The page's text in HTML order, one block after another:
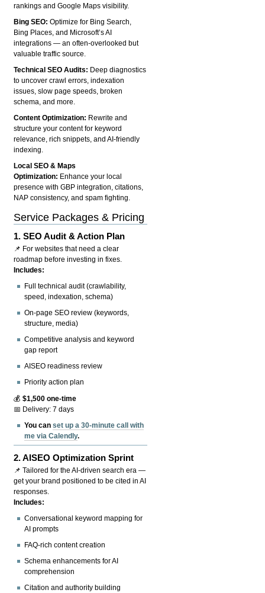
rankings and Google Maps visibility.
Bing SEO:Optimize for Bing Search,
Bing Places, and Microsoft’s AI
integrations — an often-overlooked but
valuable traffic source.
Technical SEO Audits: Deep diagnostics
to uncover crawl errors, indexation
issues, slow page speeds, broken
schema, and more.
Content Optimization: Rewrite and
structure your content for keyword
relevance, rich snippets, and AI-friendly
indexing.
Local SEO & Maps
Optimization: Enhance your local
presence with GBP integration, citations,
NAP consistency, and spam fighting.
Service Packages & Pricing
1.SEO Audit & Action Plan
📌 For websites that need a clear
roadmap before investing in fixes.
Includes:
Full technical audit (crawlability,
speed, indexation, schema)
On-page SEO review (keywords,
structure, media)
Competitive analysis and keyword
gap report
AISEO readiness review
Priority action plan
💰$1,500 one-time
📅 Delivery: 7 days
You canset up a 30-minute call with
me via Calendly.
2.AISEO Optimization Sprint
📌 Tailored for the AI-driven search era —
get your brand positioned to be cited in AI
responses.
Includes:
Conversational keyword mapping for
AI prompts
FAQ-rich content creation
Schema enhancements for AI
comprehension
Citation and authority building